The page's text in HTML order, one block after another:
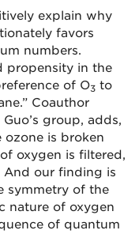
explain why
favors
numbers.
propensity in the
of O3 to
Coauthor
group, adds,
ozone is broken
oxygen is filtered,
And our finding is
symmetry of the
nature of oxygen
of quantum